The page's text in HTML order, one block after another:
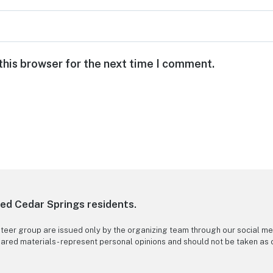
browser for the next time I comment.
Cedar Springs residents.
group are issued only by the organizing team through our social
materials - represent personal opinions and should not be taken